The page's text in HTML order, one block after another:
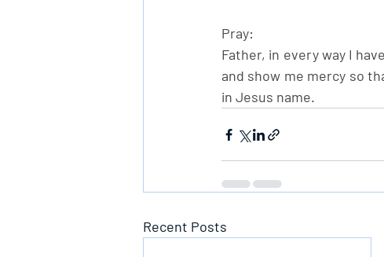
Pray:
Father, in every way I
and show me mercy so
in Jesus name.
Recent Posts